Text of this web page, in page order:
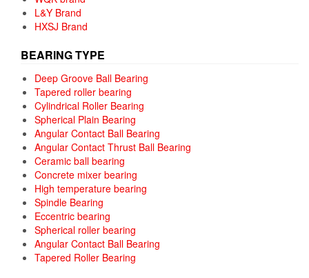
L&Y Brand
HXSJ Brand
BEARING TYPE
Deep Groove Ball Bearing
Tapered roller bearing
Cylindrical Roller Bearing
Spherical Plain Bearing
Angular Contact Ball Bearing
Angular Contact Thrust Ball Bearing
Ceramic ball bearing
Concrete mixer bearing
High temperature bearing
Spindle Bearing
Eccentric bearing
Spherical roller bearing
Angular Contact Ball Bearing
Tapered Roller Bearing